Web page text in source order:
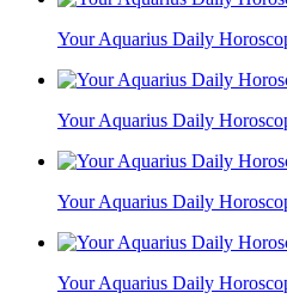
Your Aquarius Daily
Your Aquarius Daily
Your Aquarius Daily
Your Aquarius Daily